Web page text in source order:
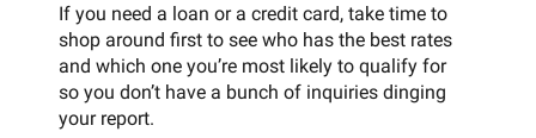
If you need a loan or a credit card, take time to
shop around first to see who has the best rates
and which one you’re most likely to qualify for
so you don’t have a bunch of inquiries dinging
your report.